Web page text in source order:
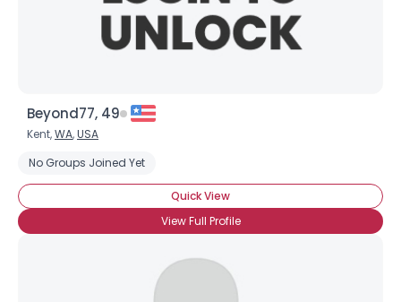
Beyond77, 49
Kent,WA,USA
No Groups Joined Yet
Quick View
View Full Profile